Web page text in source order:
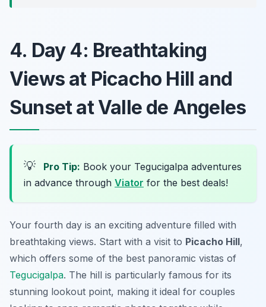
4. Day 4: Breathtaking
Views at Picacho Hill and
Sunset at Valle de Angeles
💡 Pro Tip: Book your Tegucigalpa adventures
in advance through Viator for the best deals!
Your fourth day is an exciting adventure filled with
breathtaking views. Start with a visit to Picacho Hill,
which offers some of the best panoramic vistas of
Tegucigalpa. The hill is particularly famous for its
stunning lookout point, making it ideal for couples